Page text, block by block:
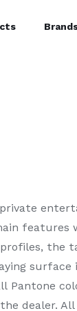
features
the
surface
Pantone
dealer.